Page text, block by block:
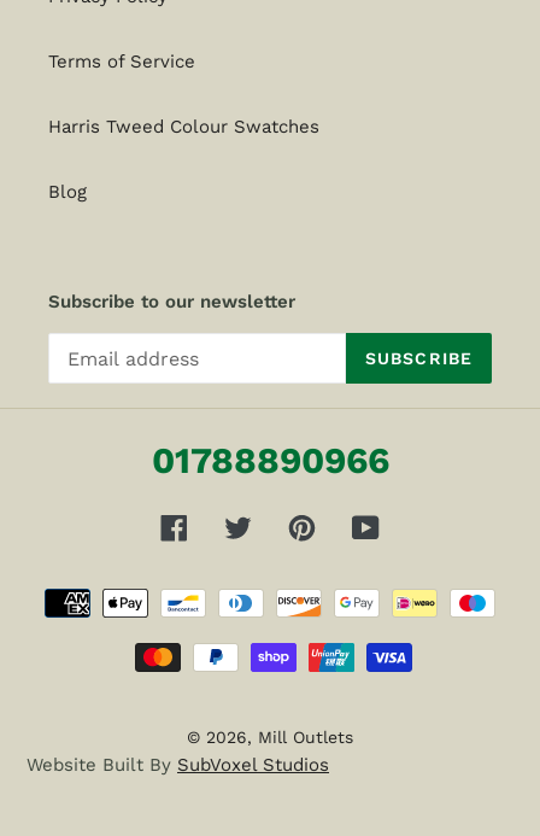
Terms of Service
Harris Tweed Colour Swatches
Blog
Subscribe to our newsletter
SUBSCRIBE
01788890966
FacebookTwitterPinterestYouTube
Payment
methods
© 2026, Mill Outlets
Website Built By SubVoxel Studios